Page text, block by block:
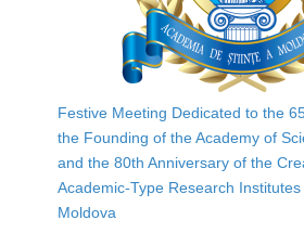
Festive Meeting Dedicated to the
the Founding of the Academy of
and the 80th Anniversary of the
Academic-Type Research
Moldova